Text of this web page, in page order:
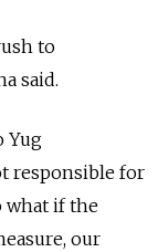
to
said.
Yug
responsible for
what if the
our